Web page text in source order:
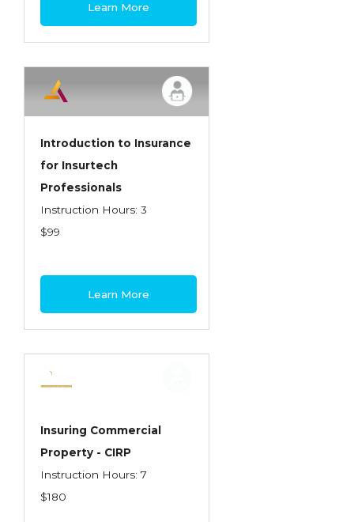
Learn More
Introduction to Insurance
for Insurtech
Professionals
Instruction Hours: 3
$99
Learn More
Insuring Commercial
Property - CIRP
Instruction Hours: 7
$180